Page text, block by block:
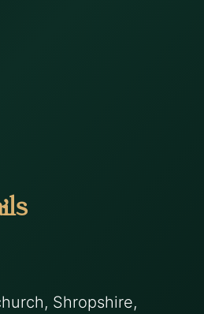
Shropshire,